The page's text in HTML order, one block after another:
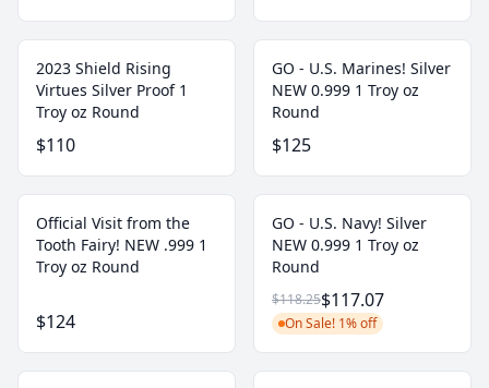
2023 Shield Rising
Virtues Silver Proof 1
Troy oz Round
$110
GO - U.S. Marines! Silver
NEW 0.999 1 Troy oz
Round
$125
Official Visit from the
Tooth Fairy! NEW .999 1
Troy oz Round
$124
GO - U.S. Navy! Silver
NEW 0.999 1 Troy oz
Round
$118.25$117.07
On Sale! 1% off